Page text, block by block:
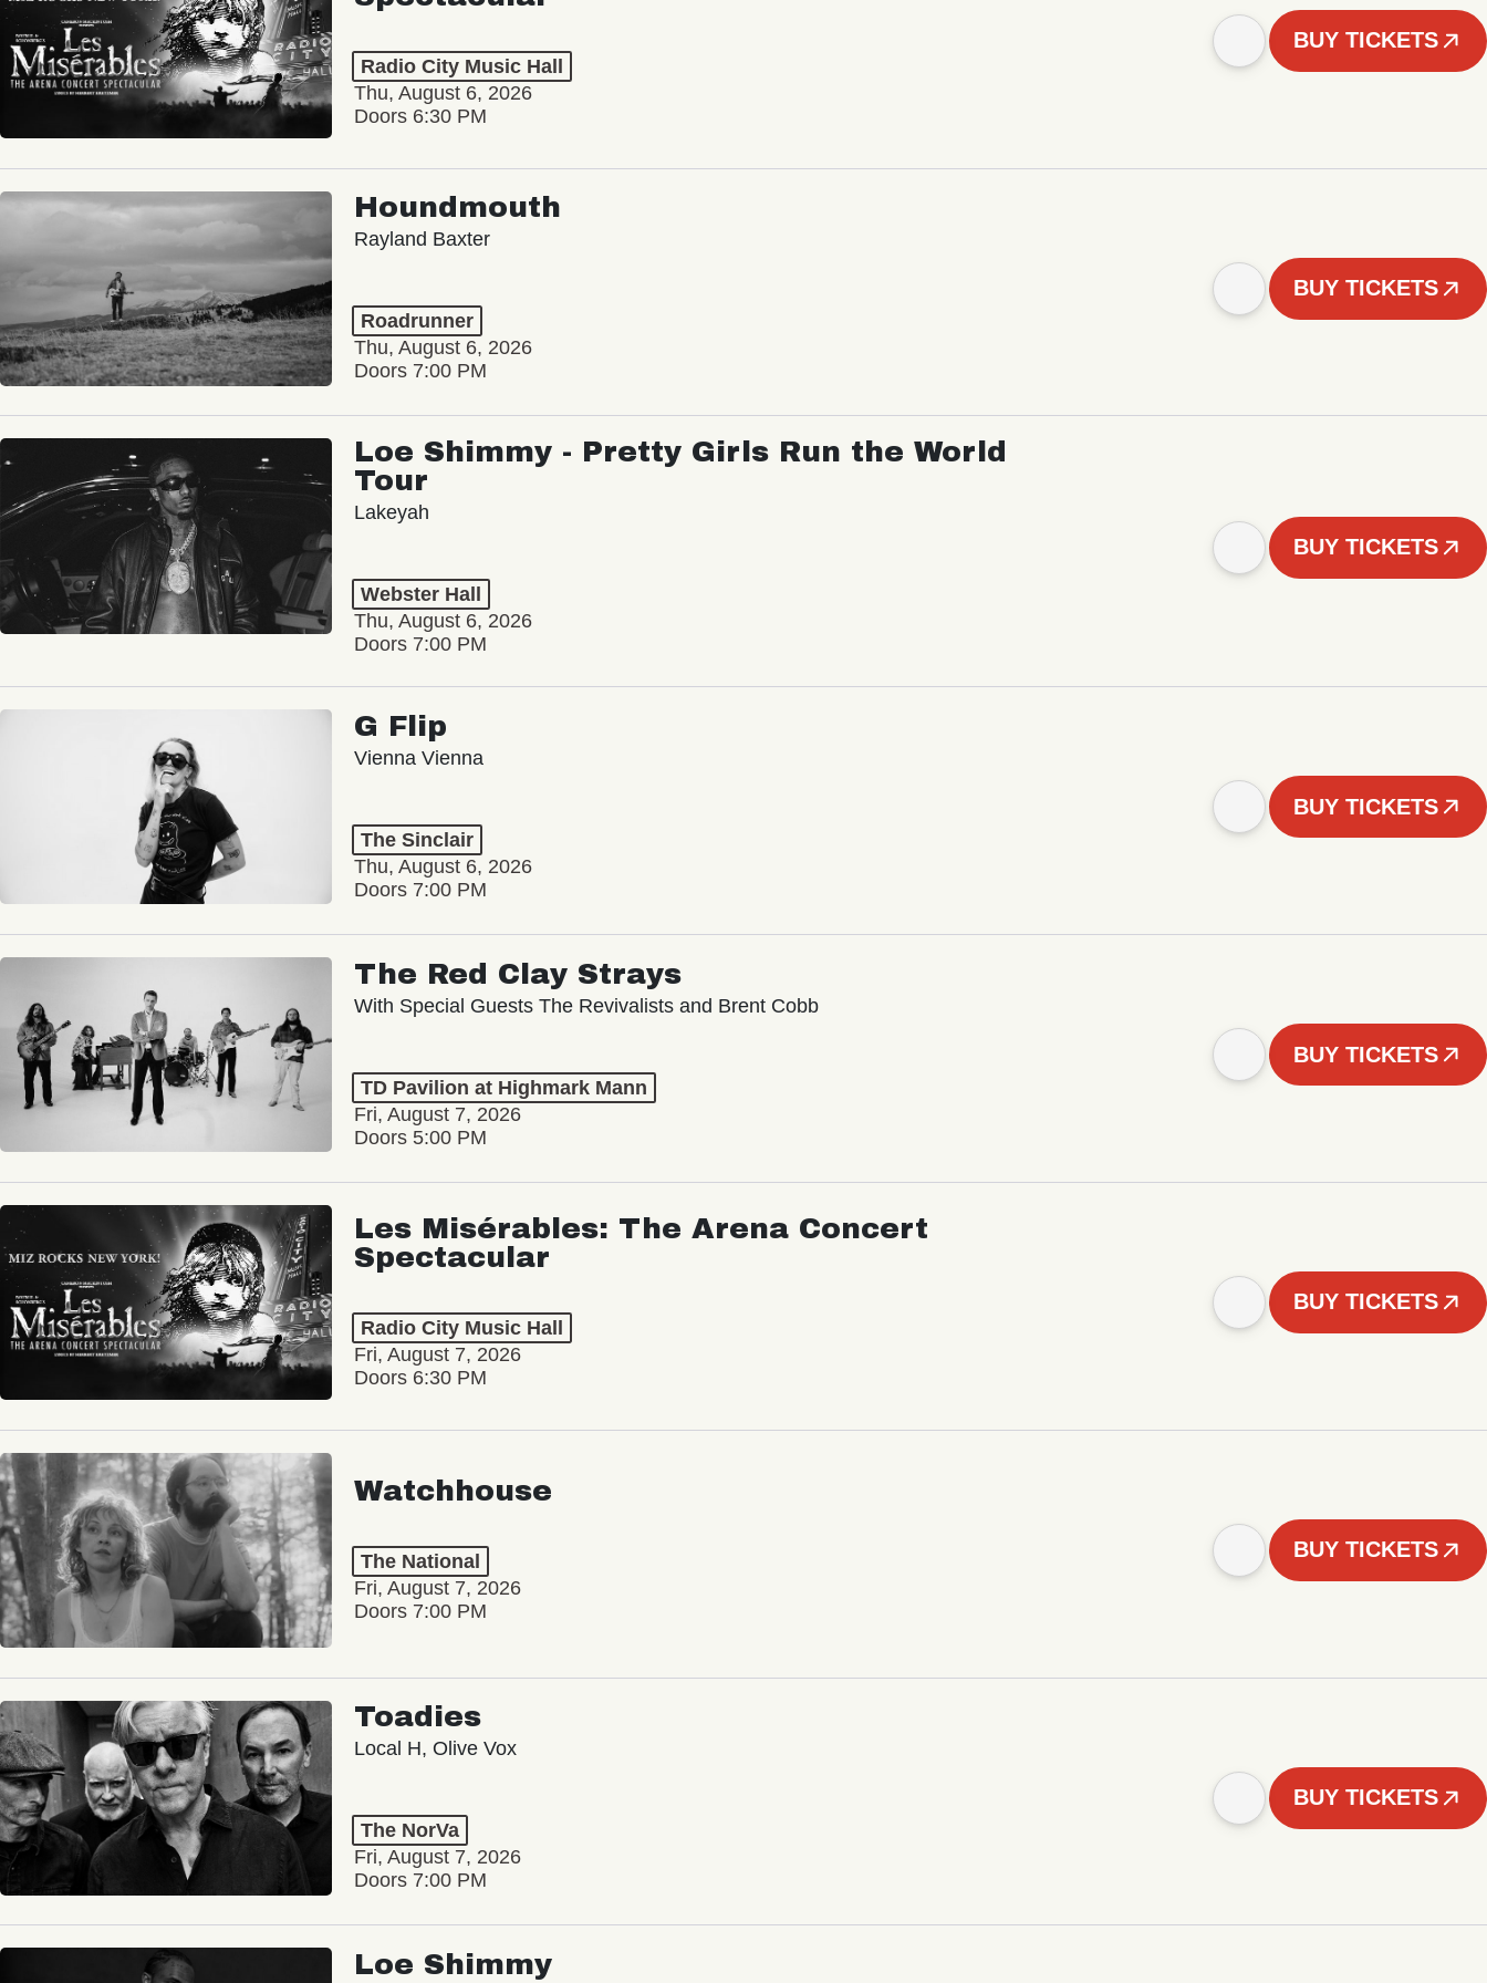
Radio City Music Hall
Thu, August 6, 2026
Doors 6:30 PM
BUY TICKETS
Houndmouth
Rayland Baxter
Roadrunner
Thu, August 6, 2026
Doors 7:00 PM
BUY TICKETS
Loe Shimmy - Pretty Girls Run the World
Tour
Lakeyah
Webster Hall
Thu, August 6, 2026
Doors 7:00 PM
BUY TICKETS
G Flip
Vienna Vienna
The Sinclair
Thu, August 6, 2026
Doors 7:00 PM
BUY TICKETS
The Red Clay Strays
With Special Guests The Revivalists and Brent Cobb
TD Pavilion at Highmark Mann
Fri, August 7, 2026
Doors 5:00 PM
BUY TICKETS
Les Misérables: The Arena Concert
Spectacular
Radio City Music Hall
Fri, August 7, 2026
Doors 6:30 PM
BUY TICKETS
Watchhouse
The National
Fri, August 7, 2026
Doors 7:00 PM
BUY TICKETS
Toadies
Local H, Olive Vox
The NorVa
Fri, August 7, 2026
Doors 7:00 PM
BUY TICKETS
Loe Shimmy